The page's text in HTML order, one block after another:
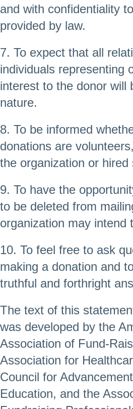
and with confidentiality
provided by law.
7. To expect that all
individuals representing
interest to the donor will
nature.
8. To be informed
donations are
the organization or hired
9. To have the
to be deleted from
organization may intend
10. To feel free to ask
making a donation and
truthful and forthright
The text of this
was developed by the
Association of Fund-
Association for
Council for
Education, and the